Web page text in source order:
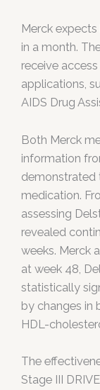
Merck
in a month.
receive
applications,
AIDS Drug
Both Merck
information
demonstrated
medication.
assessing
revealed
weeks. Merck
at week 48,
statistically
by changes in
HDL-
The
Stage III